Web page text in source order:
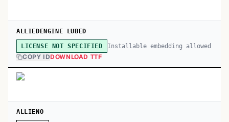
ALLIEDENGINE LUBED
LICENSE NOT SPECIFIED Installable embedding allowed
COPY IDDOWNLOAD TTF
ALLIENO